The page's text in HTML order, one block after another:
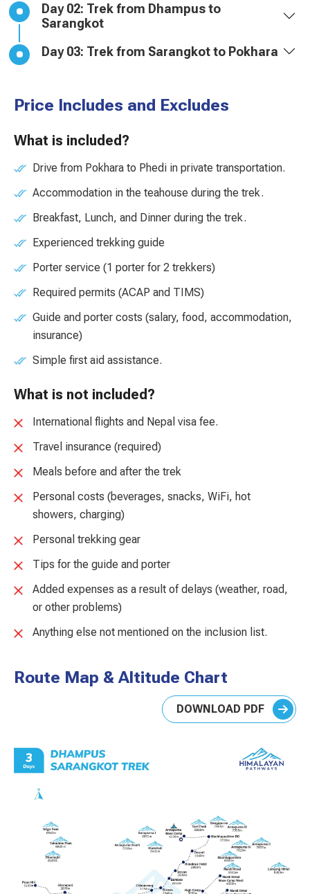
Day 02: Trek from Dhampus to
Sarangkot
Day 03: Trek from Sarangkot to Pokhara
Price Includes and Excludes
What is included?
Drive from Pokhara to Phedi in private transportation.
Accommodation in the teahouse during the trek.
Breakfast, Lunch, and Dinner during the trek.
Experienced trekking guide
Porter service (1 porter for 2 trekkers)
Required permits (ACAP and TIMS)
Guide and porter costs (salary, food, accommodation,
insurance)
Simple first aid assistance.
What is not included?
International flights and Nepal visa fee.
Travel insurance (required)
Meals before and after the trek
Personal costs (beverages, snacks, WiFi, hot
showers, charging)
Personal trekking gear
Tips for the guide and porter
Added expenses as a result of delays (weather, road,
or other problems)
Anything else not mentioned on the inclusion list.
Route Map & Altitude Chart
DOWNLOAD PDF